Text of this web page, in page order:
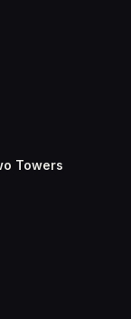
Towers